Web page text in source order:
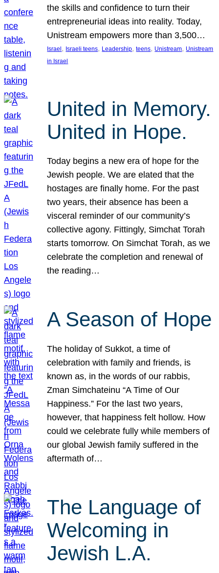
the skills and confidence to turn their
entrepreneurial ideas into reality. Today,
Unistream empowers more than 3,500…
Israel , Israeli teens, Leadership, teens, Unistream, Unistream
in Israel
United in Memory.
United in Hope.
Today begins a new era of hope for the
Jewish people. We are elated that the
hostages are finally home. For the past
two years, their absence has been a
visceral reminder of our community’s
collective agony. Fittingly, Simchat Torah
starts tomorrow. On Simchat Torah, as we
celebrate the completion and renewal of
the reading…
A Season of Hope
The holiday of Sukkot, a time of
celebration with family and friends, is
known as, in the words of our rabbis,
Zman Simchateinu “A Time of Our
Happiness.” For the last two years,
however, that happiness felt hollow. How
could we celebrate fully while members of
our global Jewish family suffered in the
aftermath of…
The Language of
Welcoming in
Jewish L.A.